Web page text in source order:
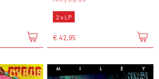
2 x LP
€ 42,95